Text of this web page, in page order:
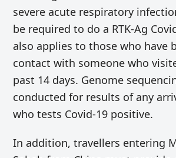
severe acute respiratory
be required to do a RTK-Ag
also applies to those who have
contact with someone who
past 14 days. Genome
conducted for results of any
who tests Covid-19 positive.
In addition, travellers entering